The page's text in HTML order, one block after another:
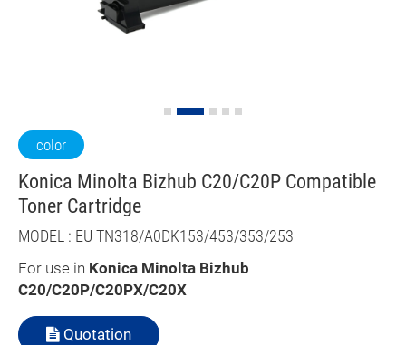
color
Konica Minolta Bizhub C20/C20P Compatible
Toner Cartridge
MODEL : EU TN318/A0DK153/453/353/253
For use in Konica Minolta Bizhub
C20/C20P/C20PX/C20X
Quotation
Quotation